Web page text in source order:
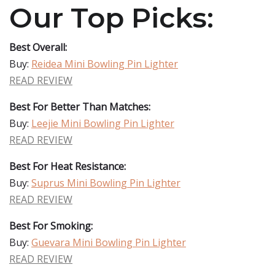
Our Top Picks:
Best Overall:
Buy: Reidea Mini Bowling Pin Lighter
READ REVIEW
Best For Better Than Matches:
Buy: Leejie Mini Bowling Pin Lighter
READ REVIEW
Best For Heat Resistance:
Buy: Suprus Mini Bowling Pin Lighter
READ REVIEW
Best For Smoking:
Buy: Guevara Mini Bowling Pin Lighter
READ REVIEW